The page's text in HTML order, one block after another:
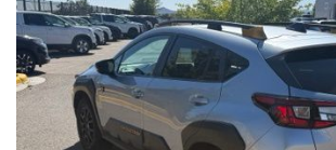
This Subaru Forester Wilderness is equipped
Cylinder DOHC 16V engine paired with a
All-Wheel Drive, delivering an impressive 24
MPG. With only 8,000 miles on the
ready to embark on your next outdoor